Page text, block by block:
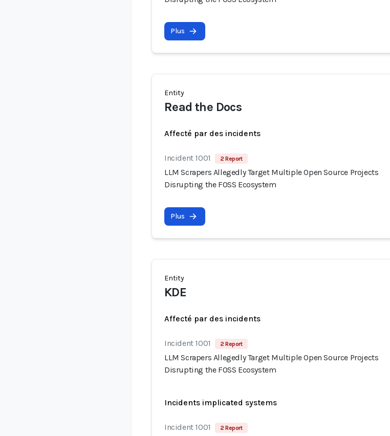
Plus
Entity
Read the Docs
Affecté par des incidents
Incident 1001 2 Report
LLM Scrapers Allegedly Target Multiple Open Source Projects
Disrupting the FOSS Ecosystem
Plus
Entity
KDE
Affecté par des incidents
Incident 1001 2 Report
LLM Scrapers Allegedly Target Multiple Open Source Projects
Disrupting the FOSS Ecosystem
Incidents implicated systems
Incident 1001 2 Report